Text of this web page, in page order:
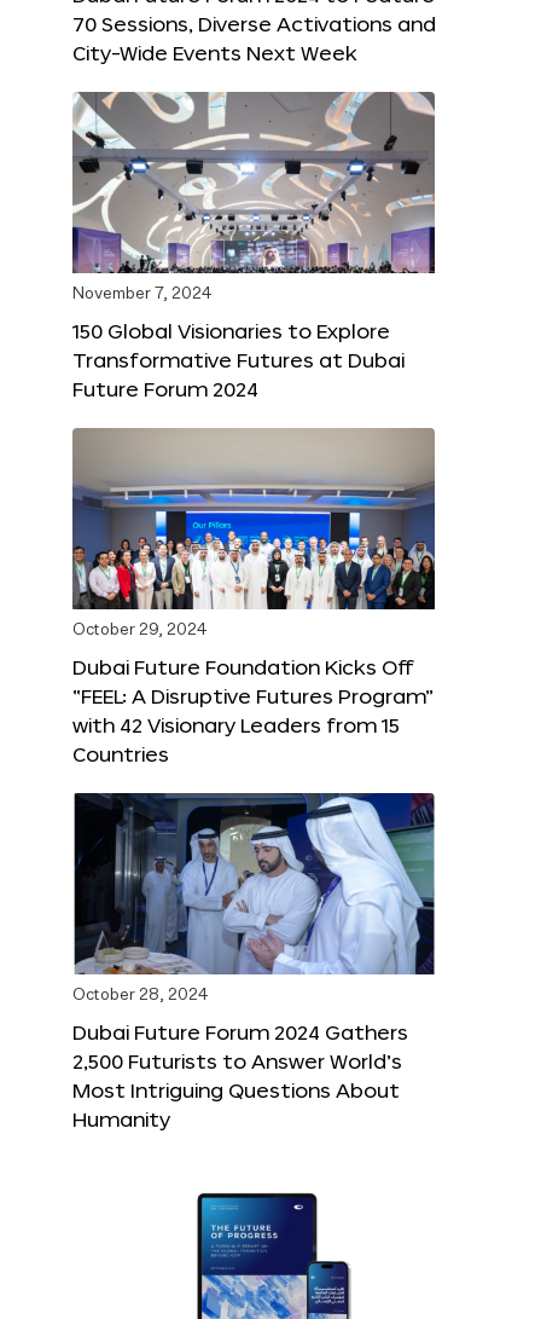
70 Sessions, Diverse Activations and
City-Wide Events Next Week
November 7, 2024
150 Global Visionaries to Explore
Transformative Futures at Dubai
Future Forum 2024
October 29, 2024
Dubai Future Foundation Kicks Off
“FEEL: A Disruptive Futures Program”
with 42 Visionary Leaders from 15
Countries
October 28, 2024
Dubai Future Forum 2024 Gathers
2,500 Futurists to Answer World’s
Most Intriguing Questions About
Humanity